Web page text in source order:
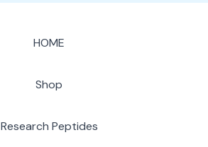
HOME
Shop
Research Peptides